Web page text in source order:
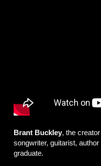
Brant Buckley, the
songwriter, guitarist,
graduate.